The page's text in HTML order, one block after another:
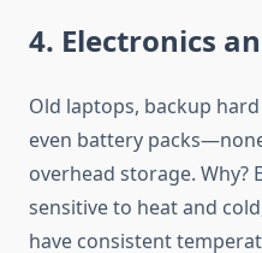
4. Electronics
Old laptops, backup
even battery
overhead storage. Why?
sensitive to heat and
have consistent